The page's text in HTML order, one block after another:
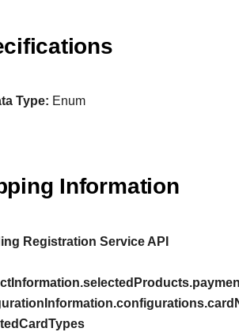
Type: Enum
Information
Registration Service API